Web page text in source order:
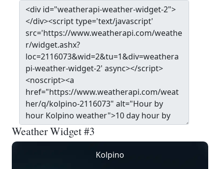
Weather Widget #3
Kolpino